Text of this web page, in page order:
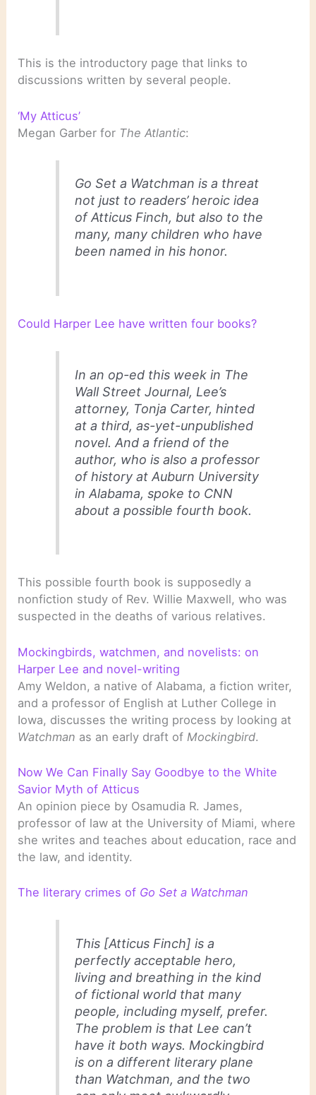
This is the introductory page that links to
discussions written by several people.
‘My Atticus’
Megan Garber for The Atlantic:
Go Set a Watchman is a threat
not just to readers’ heroic idea
of Atticus Finch, but also to the
many, many children who have
been named in his honor.
Could Harper Lee have written four books?
In an op-ed this week in The
Wall Street Journal, Lee’s
attorney, Tonja Carter, hinted
at a third, as-yet-unpublished
novel. And a friend of the
author, who is also a professor
of history at Auburn University
in Alabama, spoke to CNN
about a possible fourth book.
This possible fourth book is supposedly a
nonfiction study of Rev. Willie Maxwell, who was
suspected in the deaths of various relatives.
Mockingbirds, watchmen, and novelists: on
Harper Lee and novel-writing
Amy Weldon, a native of Alabama, a fiction writer,
and a professor of English at Luther College in
Iowa, discusses the writing process by looking at
Watchman as an early draft of Mockingbird.
Now We Can Finally Say Goodbye to the White
Savior Myth of Atticus
An opinion piece by Osamudia R. James,
professor of law at the University of Miami, where
she writes and teaches about education, race and
the law, and identity.
The literary crimes of Go Set a Watchman
This [Atticus Finch] is a
perfectly acceptable hero,
living and breathing in the kind
of fictional world that many
people, including myself, prefer.
The problem is that Lee can’t
have it both ways. Mockingbird
is on a different literary plane
than Watchman, and the two